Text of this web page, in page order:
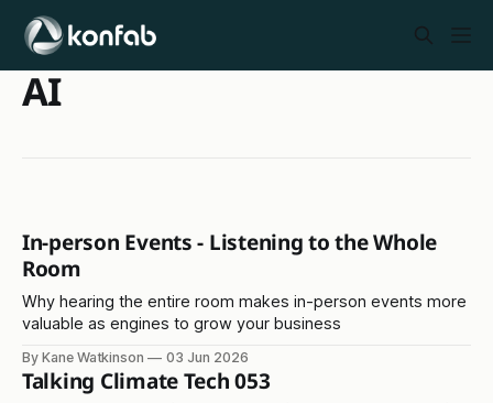
AI
In-person Events - Listening to the Whole
Room
Why hearing the entire room makes in-person events more
valuable as engines to grow your business
By Kane Watkinson 03 Jun 2026
Talking Climate Tech 053